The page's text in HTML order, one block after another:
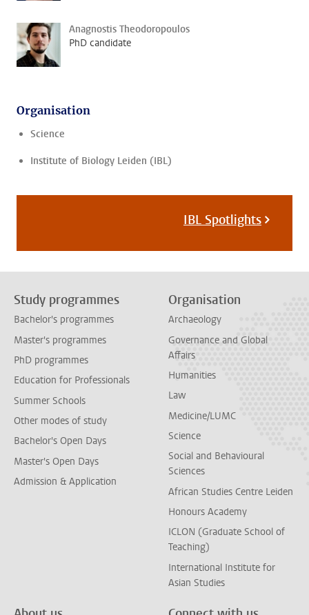
Anagnostis Theodoropoulos
PhD candidate
Organisation
Science
Institute of Biology Leiden (IBL)
IBL Spotlights
Study programmes
Bachelor's programmes
Master's programmes
PhD programmes
Education for Professionals
Summer Schools
Other modes of study
Bachelor's Open Days
Master's Open Days
Admission & Application
Organisation
Archaeology
Governance and Global
Affairs
Humanities
Law
Medicine/LUMC
Science
Social and Behavioural
Sciences
African Studies Centre Leiden
Honours Academy
ICLON (Graduate School of
Teaching)
International Institute for
Asian Studies